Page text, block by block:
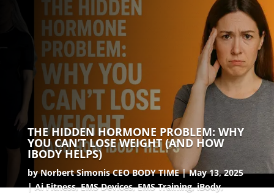
THE HIDDEN HORMONE PROBLEM: WHY
YOU CAN’T LOSE WEIGHT (AND HOW
IBODY HELPS)
byNorbert Simonis CEO BODY TIME
May 13, 2025
Ai Fitness,EMS Devices,EMS Training,iBody,